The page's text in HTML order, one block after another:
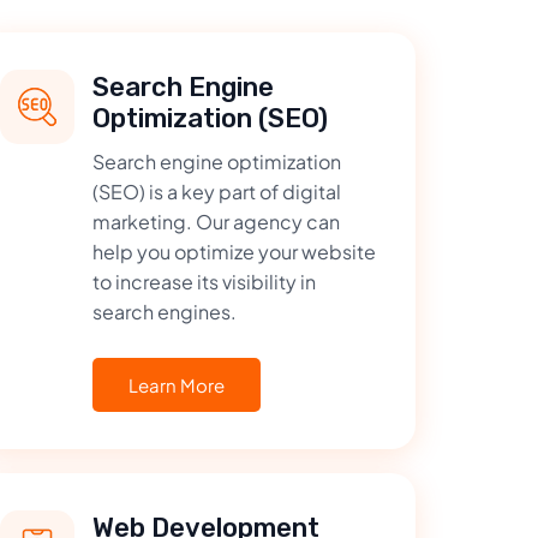
Search Engine
Optimization (SEO)
Search engine optimization
(SEO) is a key part of digital
marketing. Our agency can
help you optimize your website
to increase its visibility in
search engines.
Learn More
Web Development